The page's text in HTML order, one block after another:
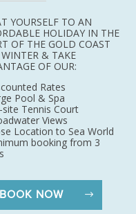
Marketingby Harbourside
YOURSELF TO AN
HOLIDAY IN THE
OF THE GOLD COAST
& TAKE
OF OUR:
Rates
Pool & Spa
site Tennis Court
Views
Location to Sea World
booking from 3
BOOK NOW